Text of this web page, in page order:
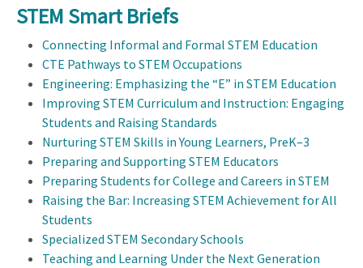
STEM Smart Briefs
Connecting Informal and Formal STEM Education
CTE Pathways to STEM Occupations
Engineering: Emphasizing the “E” in STEM Education
Improving STEM Curriculum and Instruction: Engaging
Students and Raising Standards
Nurturing STEM Skills in Young Learners, PreK–3
Preparing and Supporting STEM Educators
Preparing Students for College and Careers in STEM
Raising the Bar: Increasing STEM Achievement for All
Students
Specialized STEM Secondary Schools
Teaching and Learning Under the Next Generation